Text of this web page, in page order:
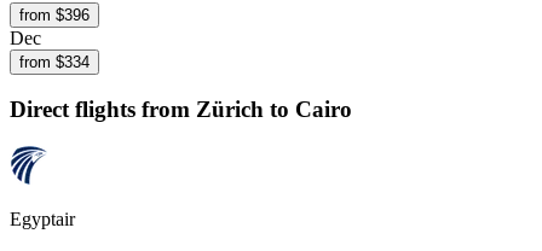
from $396
Dec
from $334
Direct flights from Zürich to Cairo
Egyptair